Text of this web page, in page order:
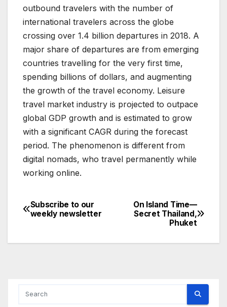
outbound travelers with the number of
international travelers across the globe
crossing over 1.4 billion departures in 2018. A
major share of departures are from emerging
countries travelling for the very first time,
spending billions of dollars, and augmenting
the growth of the travel economy. Leisure
travel market industry is projected to outpace
global GDP growth and is estimated to grow
with a significant CAGR during the forecast
period. The phenomenon is different from
digital nomads, who travel permanently while
working online.
Post
On Island Time—
Secret Thailand,
Phuket
Subscribe to our
weekly newsletter